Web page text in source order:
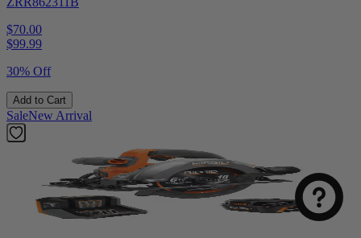
$70.00
$99.99
30% Off
Add to Cart
SaleNew Arrival